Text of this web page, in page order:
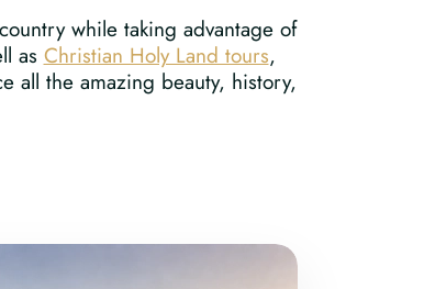
while taking advantage of
as Christian Holy Land tours,
all the amazing beauty, history,